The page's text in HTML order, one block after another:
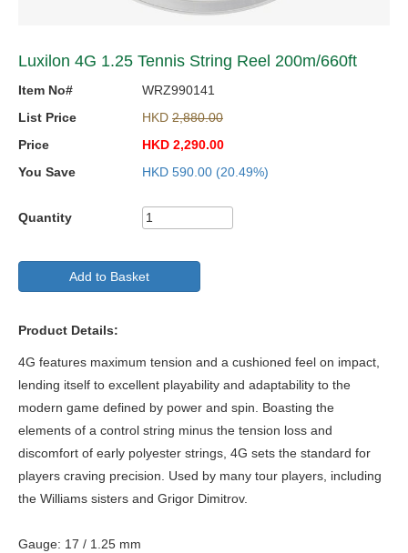
Luxilon 4G 1.25 Tennis String Reel 200m/660ft
Item No#
WRZ990141
List Price
HKD 2,880.00
Price
HKD 2,290.00
You Save
HKD 590.00 (20.49%)
Quantity
Add to Basket
Product Details:
4G features maximum tension and a cushioned feel on impact,
lending itself to excellent playability and adaptability to the
modern game defined by power and spin. Boasting the
elements of a control string minus the tension loss and
discomfort of early polyester strings, 4G sets the standard for
players craving precision. Used by many tour players, including
the Williams sisters and Grigor Dimitrov.
Gauge: 17 / 1.25 mm